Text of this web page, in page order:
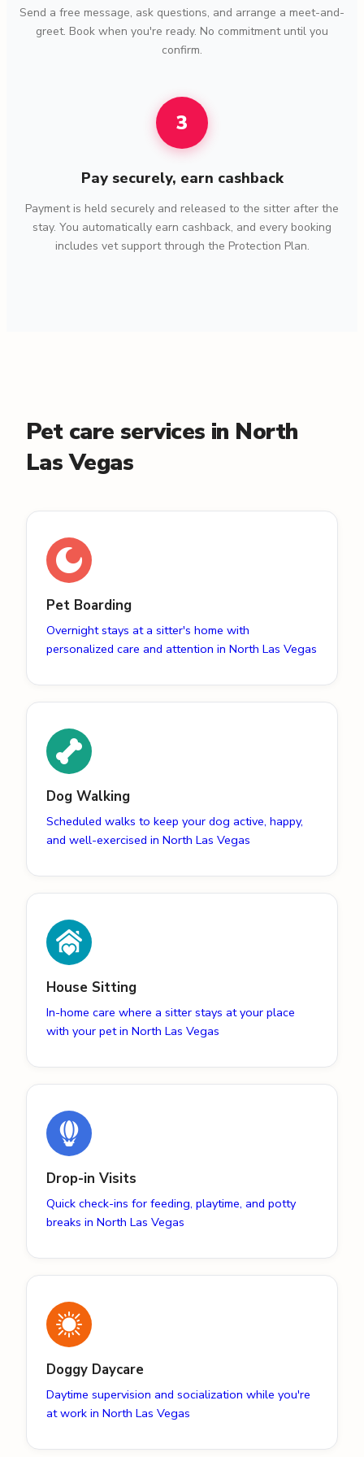
Send a free message, ask questions, and arrange a meet-and-
greet. Book when you're ready. No commitment until you
confirm.
3
Pay securely, earn cashback
Payment is held securely and released to the sitter after the
stay. You automatically earn cashback, and every booking
includes vet support through the Protection Plan.
Pet care services in North
Las Vegas
Pet Boarding
Overnight stays at a sitter's home with
personalized care and attention in North Las Vegas
Dog Walking
Scheduled walks to keep your dog active, happy,
and well-exercised in North Las Vegas
House Sitting
In-home care where a sitter stays at your place
with your pet in North Las Vegas
Drop-in Visits
Quick check-ins for feeding, playtime, and potty
breaks in North Las Vegas
Doggy Daycare
Daytime supervision and socialization while you're
at work in North Las Vegas